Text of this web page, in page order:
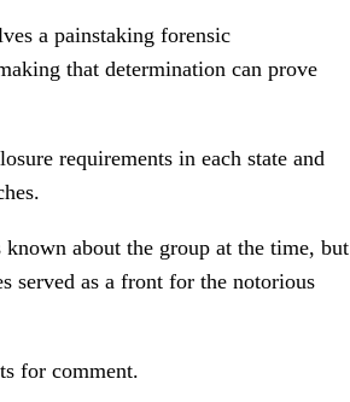
a painstaking forensic
that determination can prove
requirements in each state and
about the group at the time, but
served as a front for the notorious
for comment.